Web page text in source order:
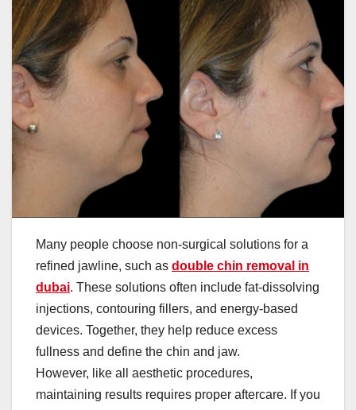
Many people choose non-surgical solutions for a
refined jawline, such as double chin removal in
dubai. These solutions often include fat-dissolving
injections, contouring fillers, and energy-based
devices. Together, they help reduce excess
fullness and define the chin and jaw.
However, like all aesthetic procedures,
maintaining results requires proper aftercare. If you